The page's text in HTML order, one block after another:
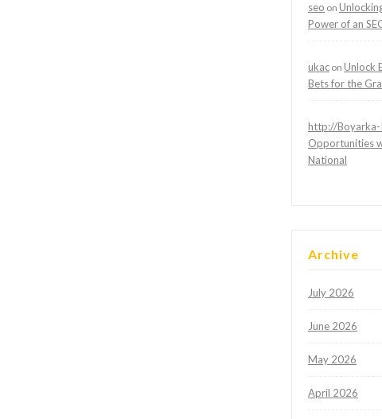
seo on
Power of an
ukac on Unlock
Bets for the
http://
Opportunities
National
Archive
July 2026
June 2026
May 2026
April 2026